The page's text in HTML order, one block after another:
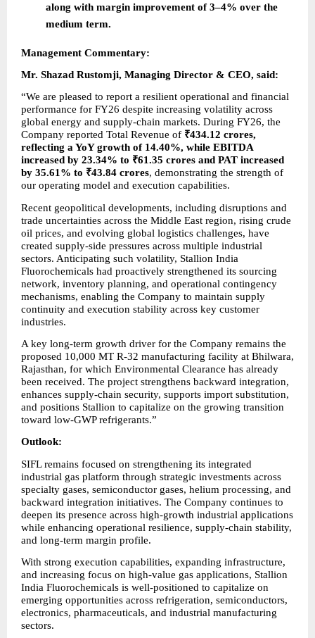
along with margin improvement of 3–4% over the
medium term.
Management Commentary:
Mr. Shazad Rustomji, Managing Director & CEO, said:
“We are pleased to report a resilient operational and financial
performance for FY26 despite increasing volatility across
global energy and supply-chain markets. During FY26, the
Company reported Total Revenue of ₹434.12 crores,
reflecting a YoY growth of 14.40%, while EBITDA
increased by 23.34% to ₹61.35 crores and PAT increased
by 35.61% to ₹43.84 crores, demonstrating the strength of
our operating model and execution capabilities.
Recent geopolitical developments, including disruptions and
trade uncertainties across the Middle East region, rising crude
oil prices, and evolving global logistics challenges, have
created supply-side pressures across multiple industrial
sectors. Anticipating such volatility, Stallion India
Fluorochemicals had proactively strengthened its sourcing
network, inventory planning, and operational contingency
mechanisms, enabling the Company to maintain supply
continuity and execution stability across key customer
industries.
A key long-term growth driver for the Company remains the
proposed 10,000 MT R-32 manufacturing facility at Bhilwara,
Rajasthan, for which Environmental Clearance has already
been received. The project strengthens backward integration,
enhances supply-chain security, supports import substitution,
and positions Stallion to capitalize on the growing transition
toward low-GWP refrigerants.”
Outlook:
SIFL remains focused on strengthening its integrated
industrial gas platform through strategic investments across
specialty gases, semiconductor gases, helium processing, and
backward integration initiatives. The Company continues to
deepen its presence across high-growth industrial applications
while enhancing operational resilience, supply-chain stability,
and long-term margin profile.
With strong execution capabilities, expanding infrastructure,
and increasing focus on high-value gas applications, Stallion
India Fluorochemicals is well-positioned to capitalize on
emerging opportunities across refrigeration, semiconductors,
electronics, pharmaceuticals, and industrial manufacturing
sectors.